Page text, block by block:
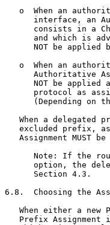
o  When an
interface, an
consists in a
and which is
NOT be applied
o  When an
Authoritative
NOT be applied
protocol as
(Depending on
When a delegated
excluded prefix,
Assignment MUST be
Note: If the
option, the
      Section 4.3.
6.8.  Choosing the
When either a new
Prefix Assignment